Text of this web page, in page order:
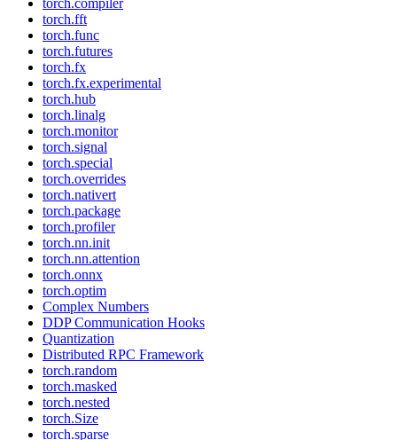
torch.compiler
torch.fft
torch.func
torch.futures
torch.fx
torch.fx.experimental
torch.hub
torch.linalg
torch.monitor
torch.signal
torch.special
torch.overrides
torch.nativert
torch.package
torch.profiler
torch.nn.init
torch.nn.attention
torch.onnx
torch.optim
Complex Numbers
DDP Communication Hooks
Quantization
Distributed RPC Framework
torch.random
torch.masked
torch.nested
torch.Size
torch.sparse